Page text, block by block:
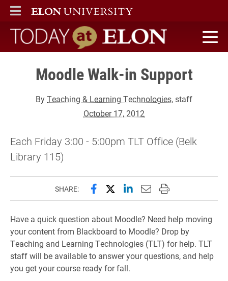
ELON
MAIN MENU
Today at Elon home
Moodle Walk-in Support
ByTeaching & Learning Technologies, staff
October 17, 2012
Each Friday 3:00 - 5:00pm TLT Office (Belk
Library 115)
SHARE: Share this page on Facebook
Share this page on X
Share this page on
Email this page to
Print this page
Have a quick question about Moodle? Need help moving
your content from Blackboard to Moodle? Drop by
Teaching and Learning Technologies (TLT) for help. TLT
staff will be available to answer your questions, and help
you get your course ready for fall.